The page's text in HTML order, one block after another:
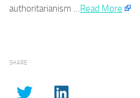
authoritarianism …​Read More
SHARE